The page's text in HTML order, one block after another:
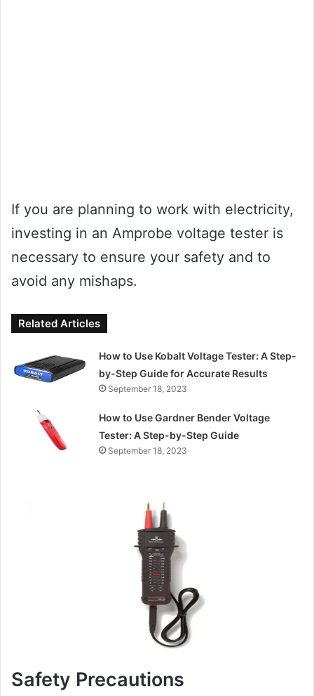
If you are planning to work with electricity,
investing in an Amprobe voltage tester is
necessary to ensure your safety and to
avoid any mishaps.
Related Articles
How to Use Kobalt Voltage Tester: A Step-
by-Step Guide for Accurate Results
September 18, 2023
How to Use Gardner Bender Voltage
Tester: A Step-by-Step Guide
September 18, 2023
Safety Precautions